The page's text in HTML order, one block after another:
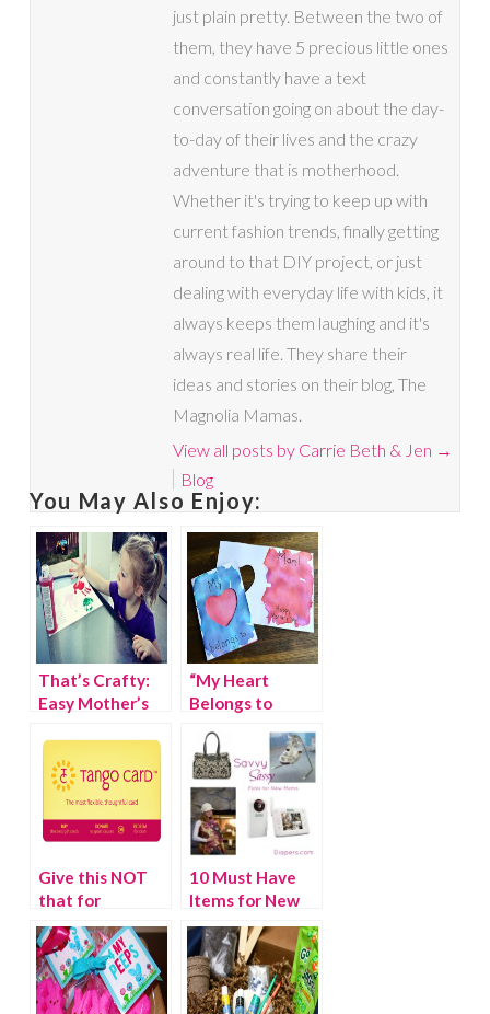
just plain pretty. Between the two of
them, they have 5 precious little ones
and constantly have a text
conversation going on about the day-
to-day of their lives and the crazy
adventure that is motherhood.
Whether it's trying to keep up with
current fashion trends, finally getting
around to that DIY project, or just
dealing with everyday life with kids, it
always keeps them laughing and it's
always real life. They share their
ideas and stories on their blog, The
Magnolia Mamas.
View all posts by Carrie Beth & Jen →
Blog
You May Also Enjoy:
That’s Crafty:
Easy Mother’s
“My Heart
Belongs to
Day Card
Give this NOT
that for
Mother’s Day!
{giveaway}
10 Must Have
Items for New
Moms {$100
WINNER}